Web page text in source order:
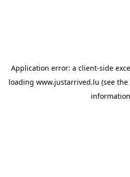
Application error: a client-side
loading www.justarrived.lu (see the